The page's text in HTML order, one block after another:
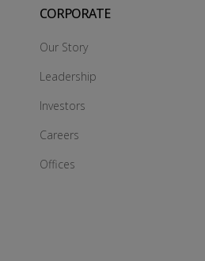
CORPORATE
Our Story
Leadership
Investors
Careers
Offices